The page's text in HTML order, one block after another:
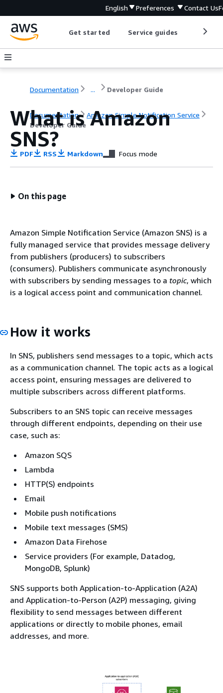
English Preferences Contact Us
Get started Service guides
Documentation ... Developer Guide
Documentation
Amazon Simple Notification Service
Developer Guide
What is Amazon
SNS?
PDF RSS Markdown Focus mode
On this page
Amazon Simple Notification Service (Amazon SNS) is a
fully managed service that provides message delivery
from publishers (producers) to subscribers
(consumers). Publishers communicate asynchronously
with subscribers by sending messages to a topic, which
is a logical access point and communication channel.
How it works
In SNS, publishers send messages to a topic, which acts
as a communication channel. The topic acts as a logical
access point, ensuring messages are delivered to
multiple subscribers across different platforms.
Subscribers to an SNS topic can receive messages
through different endpoints, depending on their use
case, such as:
Amazon SQS
Lambda
HTTP(S) endpoints
Email
Mobile push notifications
Mobile text messages (SMS)
Amazon Data Firehose
Service providers (For example, Datadog,
MongoDB, Splunk)
SNS supports both Application-to-Application (A2A)
and Application-to-Person (A2P) messaging, giving
flexibility to send messages between different
applications or directly to mobile phones, email
addresses, and more.